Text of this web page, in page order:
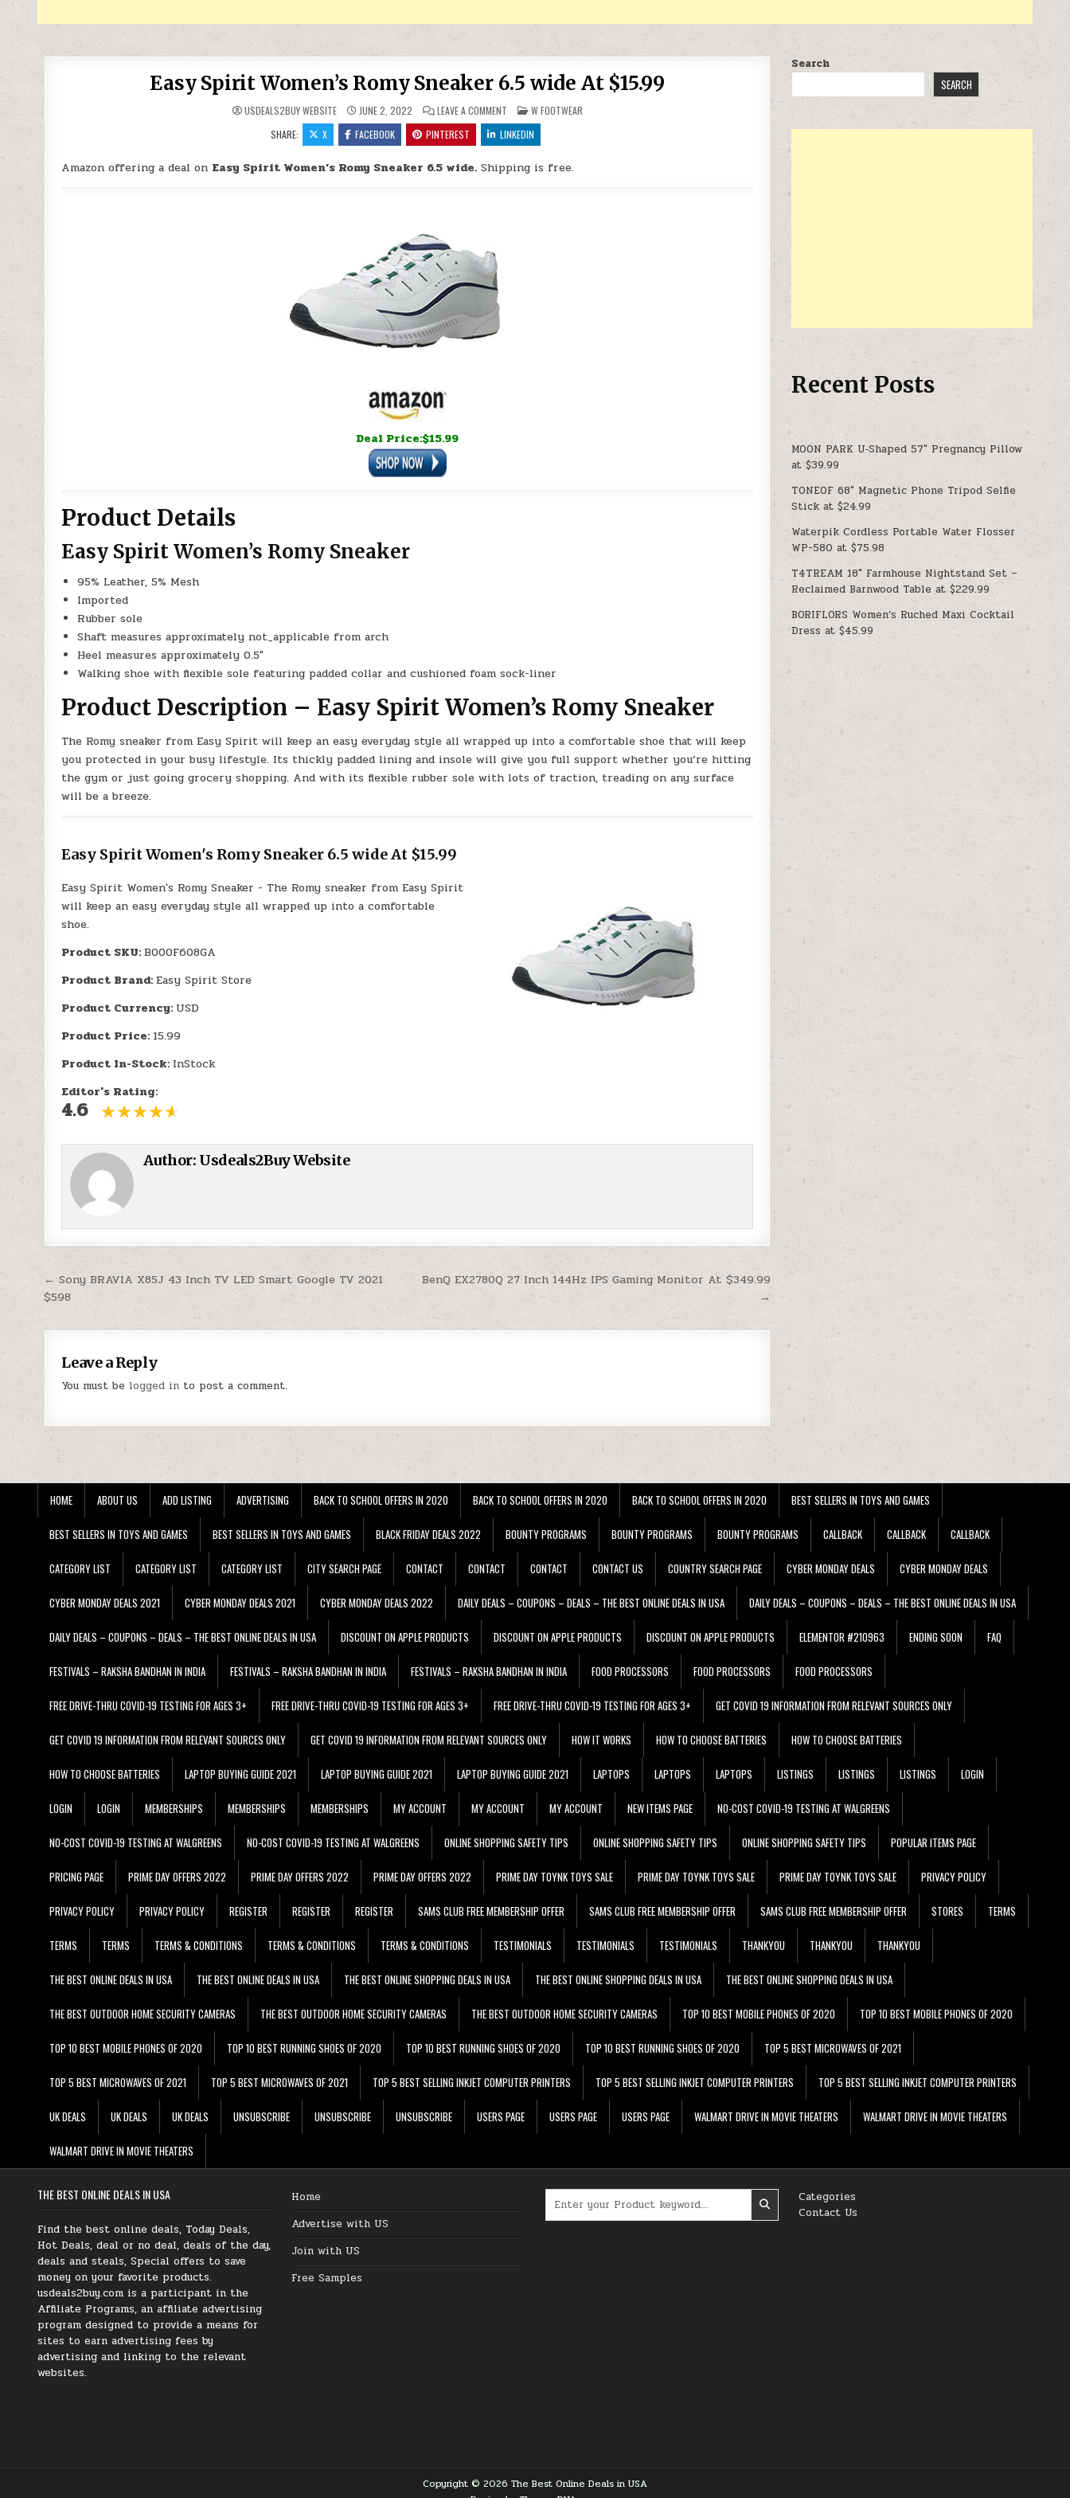
Easy Spirit Women’s Romy Sneaker 6.5 wide At $15.99
USDEALS2BUY WEBSITE JUNE 2, 2022 LEAVE A COMMENTON EASY SPIRIT WOMEN’S ROMY SNEAKER 6.5 WIDE AT $15.99
POSTED IN
W FOOTWEAR
SHARE:
X FACEBOOK PINTEREST LINKEDIN
Amazon offering a deal on Easy Spirit Women’s Romy Sneaker 6.5 wide. Shipping is free.
Deal Price:$15.99
Product Details
Easy Spirit Women’s Romy Sneaker
95% Leather, 5% Mesh
Imported
Rubber sole
Shaft measures approximately not_applicable from arch
Heel measures approximately 0.5″
Walking shoe with flexible sole featuring padded collar and cushioned foam sock-liner
Product Description – Easy Spirit Women’s Romy Sneaker
The Romy sneaker from Easy Spirit will keep an easy everyday style all wrapped up into a comfortable shoe that will keep
you protected in your busy lifestyle. Its thickly padded lining and insole will give you full support whether you’re hitting
the gym or just going grocery shopping. And with its flexible rubber sole with lots of traction, treading on any surface
will be a breeze.
Easy Spirit Women's Romy Sneaker 6.5 wide At $15.99
Easy Spirit Women's Romy Sneaker - The Romy sneaker from Easy Spirit
will keep an easy everyday style all wrapped up into a comfortable
shoe.
Product SKU:B000F608GA
Product Brand:Easy Spirit Store
Product Currency: USD
Product Price:15.99
Product In-Stock: InStock
Editor's Rating:
4.6
Author: Usdeals2Buy Website
Post navigation
BenQ EX2780Q 27 Inch 144Hz IPS Gaming Monitor At $349.99
→
← Sony BRAVIA X85J 43 Inch TV LED Smart Google TV 2021
$598
Leave a Reply
You must be logged in to post a comment.
Search
SEARCH
Recent Posts
MOON PARK U‑Shaped 57″ Pregnancy Pillow
at $39.99
TONEOF 68″ Magnetic Phone Tripod Selfie
Stick at $24.99
Waterpik Cordless Portable Water Flosser
WP-580 at $75.98
T4TREAM 18″ Farmhouse Nightstand Set –
Reclaimed Barnwood Table at $229.99
BORIFLORS Women’s Ruched Maxi Cocktail
Dress at $45.99
HOME ABOUT US ADD LISTING ADVERTISING BACK TO SCHOOL OFFERS IN 2020 BACK TO SCHOOL OFFERS IN 2020 BACK TO SCHOOL OFFERS IN 2020 BEST SELLERS IN TOYS AND GAMES
BEST SELLERS IN TOYS AND GAMES BEST SELLERS IN TOYS AND GAMES BLACK FRIDAY DEALS 2022 BOUNTY PROGRAMS BOUNTY PROGRAMS BOUNTY PROGRAMS CALLBACK CALLBACK CALLBACK
CATEGORY LIST CATEGORY LIST CATEGORY LIST CITY SEARCH PAGE CONTACT CONTACT CONTACT CONTACT US COUNTRY SEARCH PAGE CYBER MONDAY DEALS CYBER MONDAY DEALS
CYBER MONDAY DEALS 2021 CYBER MONDAY DEALS 2021 CYBER MONDAY DEALS 2022 DAILY DEALS – COUPONS – DEALS – THE BEST ONLINE DEALS IN USA DAILY DEALS – COUPONS – DEALS – THE BEST ONLINE DEALS IN USA
DAILY DEALS – COUPONS – DEALS – THE BEST ONLINE DEALS IN USA DISCOUNT ON APPLE PRODUCTS DISCOUNT ON APPLE PRODUCTS DISCOUNT ON APPLE PRODUCTS ELEMENTOR #210963 ENDING SOON FAQ
FESTIVALS – RAKSHA BANDHAN IN INDIA FESTIVALS – RAKSHA BANDHAN IN INDIA FESTIVALS – RAKSHA BANDHAN IN INDIA FOOD PROCESSORS FOOD PROCESSORS FOOD PROCESSORS
FREE DRIVE-THRU COVID-19 TESTING FOR AGES 3+ FREE DRIVE-THRU COVID-19 TESTING FOR AGES 3+ FREE DRIVE-THRU COVID-19 TESTING FOR AGES 3+ GET COVID 19 INFORMATION FROM RELEVANT SOURCES ONLY
GET COVID 19 INFORMATION FROM RELEVANT SOURCES ONLY GET COVID 19 INFORMATION FROM RELEVANT SOURCES ONLY HOW IT WORKS HOW TO CHOOSE BATTERIES HOW TO CHOOSE BATTERIES
HOW TO CHOOSE BATTERIES LAPTOP BUYING GUIDE 2021 LAPTOP BUYING GUIDE 2021 LAPTOP BUYING GUIDE 2021 LAPTOPS LAPTOPS LAPTOPS LISTINGS LISTINGS LISTINGS LOGIN
LOGIN LOGIN MEMBERSHIPS MEMBERSHIPS MEMBERSHIPS MY ACCOUNT MY ACCOUNT MY ACCOUNT NEW ITEMS PAGE NO-COST COVID-19 TESTING AT WALGREENS
NO-COST COVID-19 TESTING AT WALGREENS NO-COST COVID-19 TESTING AT WALGREENS ONLINE SHOPPING SAFETY TIPS ONLINE SHOPPING SAFETY TIPS ONLINE SHOPPING SAFETY TIPS POPULAR ITEMS PAGE
PRICING PAGE PRIME DAY OFFERS 2022 PRIME DAY OFFERS 2022 PRIME DAY OFFERS 2022 PRIME DAY TOYNK TOYS SALE PRIME DAY TOYNK TOYS SALE PRIME DAY TOYNK TOYS SALE PRIVACY POLICY
PRIVACY POLICY PRIVACY POLICY REGISTER REGISTER REGISTER SAMS CLUB FREE MEMBERSHIP OFFER SAMS CLUB FREE MEMBERSHIP OFFER SAMS CLUB FREE MEMBERSHIP OFFER STORES TERMS
TERMS TERMS TERMS & CONDITIONS TERMS & CONDITIONS TERMS & CONDITIONS TESTIMONIALS TESTIMONIALS TESTIMONIALS THANKYOU THANKYOU THANKYOU
THE BEST ONLINE DEALS IN USA THE BEST ONLINE DEALS IN USA THE BEST ONLINE SHOPPING DEALS IN USA THE BEST ONLINE SHOPPING DEALS IN USA THE BEST ONLINE SHOPPING DEALS IN USA
THE BEST OUTDOOR HOME SECURITY CAMERAS THE BEST OUTDOOR HOME SECURITY CAMERAS THE BEST OUTDOOR HOME SECURITY CAMERAS TOP 10 BEST MOBILE PHONES OF 2020 TOP 10 BEST MOBILE PHONES OF 2020
TOP 10 BEST MOBILE PHONES OF 2020 TOP 10 BEST RUNNING SHOES OF 2020 TOP 10 BEST RUNNING SHOES OF 2020 TOP 10 BEST RUNNING SHOES OF 2020 TOP 5 BEST MICROWAVES OF 2021
TOP 5 BEST MICROWAVES OF 2021 TOP 5 BEST MICROWAVES OF 2021 TOP 5 BEST SELLING INKJET COMPUTER PRINTERS TOP 5 BEST SELLING INKJET COMPUTER PRINTERS TOP 5 BEST SELLING INKJET COMPUTER PRINTERS
UK DEALS UK DEALS UK DEALS UNSUBSCRIBE UNSUBSCRIBE UNSUBSCRIBE USERS PAGE USERS PAGE USERS PAGE WALMART DRIVE IN MOVIE THEATERS WALMART DRIVE IN MOVIE THEATERS
WALMART DRIVE IN MOVIE THEATERS
THE BEST ONLINE DEALS IN USA
Find the best online deals, Today Deals,
Hot Deals, deal or no deal, deals of the day,
deals and steals, Special offers to save
money on your favorite products.
usdeals2buy.com is a participant in the
Affiliate Programs, an affiliate advertising
program designed to provide a means for
sites to earn advertising fees by
advertising and linking to the relevant
websites.
Home
Advertise with US
Join with US
Free Samples
Categories
Contact Us
Copyright © 2026 The Best Online Deals in USA